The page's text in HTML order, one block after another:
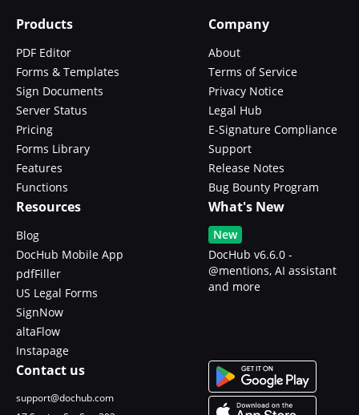
Products
PDF Editor
Forms & Templates
Sign Documents
Server Status
Pricing
Forms Library
Features
Functions
Company
About
Terms of Service
Privacy Notice
Legal Hub
E-Signature Compliance
Support
Release Notes
Bug Bounty Program
Resources
Blog
DocHub Mobile App
pdfFiller
US Legal Forms
SignNow
altaFlow
Instapage
What's New
New
DocHub v6.6.0 -
@mentions, AI assistant
and more
Contact us
support@dochub.com